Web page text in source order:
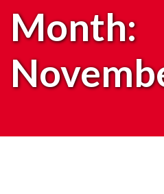
Month: